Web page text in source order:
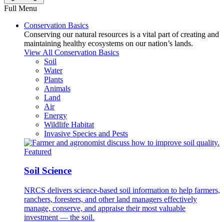
Full Menu
Conservation Basics
Conserving our natural resources is a vital part of creating and
maintaining healthy ecosystems on our nation’s lands.
View All Conservation Basics
Soil
Water
Plants
Animals
Land
Air
Energy
Wildlife Habitat
Invasive Species and Pests
Featured
Soil Science
NRCS delivers science-based soil information to help farmers,
ranchers, foresters, and other land managers effectively
manage, conserve, and appraise their most valuable
investment — the soil.